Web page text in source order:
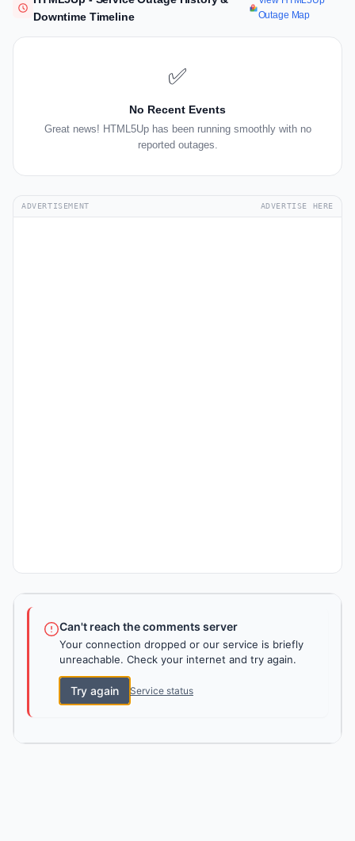
Downtime Timeline
Outage Map
✅
No Recent Events
Great news! HTML5Up has been running smoothly with no
reported outages.
ADVERTISEMENT ADVERTISE HERE
Can't reach the comments server
Your connection dropped or our service is briefly
unreachable. Check your internet and try again.
Try again Service status